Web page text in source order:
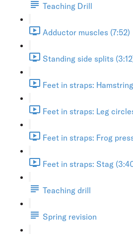
Teaching Drill
Adductor muscles (7:52)
Standing side splits
Feet in straps:
Feet in straps: Leg
Feet in straps: Frog
Feet in straps: Stag
Teaching drill
Spring revision